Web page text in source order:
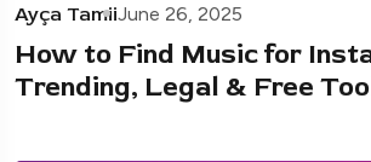
Ayça TamiiJune 26, 2025
How to Find Music for
Trending, Legal & Free